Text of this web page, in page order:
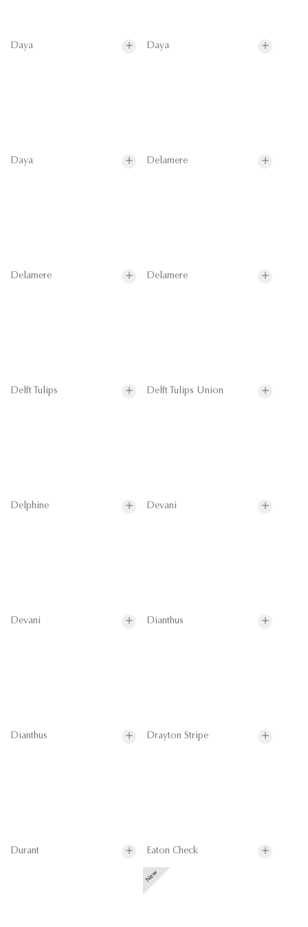
Daya Daya
Daya Delamere
Delamere Delamere
Delft Tulips Delft Tulips Union
Delphine Devani
Devani Dianthus
Dianthus Drayton Stripe
Durant Eaton Check